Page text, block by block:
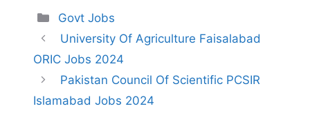
Categories
Govt Jobs
University Of Agriculture Faisalabad
ORIC Jobs 2024
Pakistan Council Of Scientific PCSIR
Islamabad Jobs 2024